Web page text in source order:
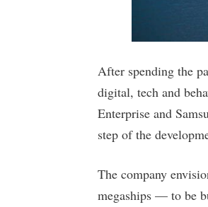
After spending the
digital, tech and
Enterprise and
step of the
The company
megaships — to be